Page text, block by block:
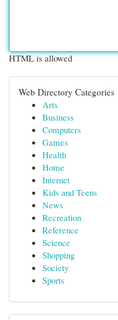
HTML is allowed
Web Directory Categories
Arts
Business
Computers
Games
Health
Home
Internet
Kids and Teens
News
Recreation
Reference
Science
Shopping
Society
Sports